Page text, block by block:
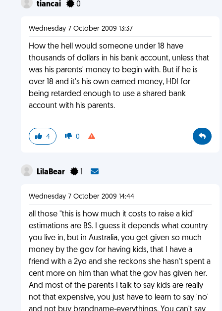
tiancai 0
Wednesday 7 October 2009 13:37
How the hell would someone under 18 have
thousands of dollars in his bank account, unless that
was his parents' money to begin with. But if he is
over 18 and it's his own earned money, HDI for
being retarded enough to use a shared bank
account with his parents.
4 0
LilaBear 1
Wednesday 7 October 2009 14:44
all those "this is how much it costs to raise a kid"
estimations are BS. I guess it depends what country
you live in, but in Australia, you get given so much
money by the gov for having kids, that I have a
friend with a 2yo and she reckons she hasn't spent a
cent more on him than what the gov has given her.
And most of the parents I talk to say kids are really
not that expensive, you just have to learn to say 'no'